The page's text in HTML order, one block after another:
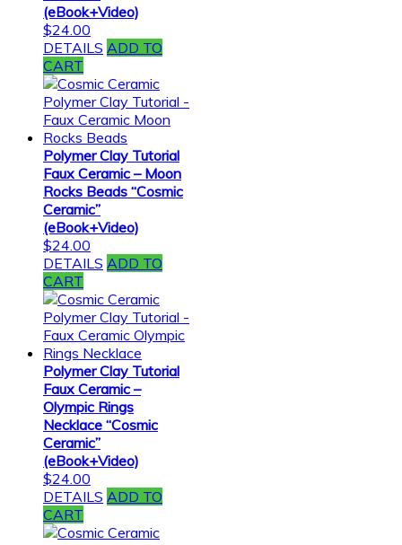
(eBook+Video)
$24.00
DETAILS ADD TO
CART
Polymer Clay Tutorial
Faux Ceramic – Moon
Rocks Beads “Cosmic
Ceramic”
(eBook+Video)
$24.00
DETAILS ADD TO
CART
Polymer Clay Tutorial
Faux Ceramic –
Olympic Rings
Necklace “Cosmic
Ceramic”
(eBook+Video)
$24.00
DETAILS ADD TO
CART